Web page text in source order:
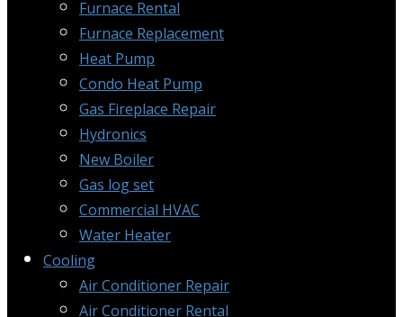
Furnace Rental
Furnace Replacement
Heat Pump
Condo Heat Pump
Gas Fireplace Repair
Hydronics
New Boiler
Gas log set
Commercial HVAC
Water Heater
Cooling
Air Conditioner Repair
Air Conditioner Rental